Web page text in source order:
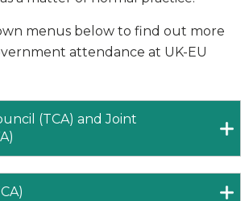
menus below to find out more
attendance at UK-EU
(TCA) and Joint